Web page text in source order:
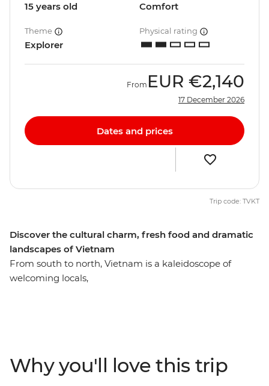
Discover the cultural charm, fresh food and dramatic
landscapes of Vietnam
From south to north, Vietnam is a kaleidoscope of
welcoming locals,
staying at a
Mekong Delta guesthouse, float to sleep on a traditional
15 years old Comfort
Theme
Explorer
Physical rating
From EUR €2,140
17 December 2026
Dates and prices
Trip code: TVKT
Why you'll love this trip